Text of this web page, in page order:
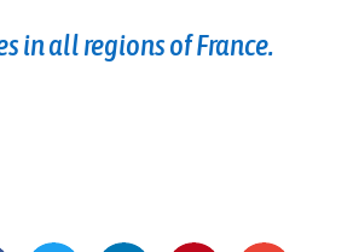
in all regions of France.